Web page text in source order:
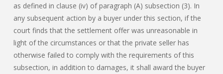
as defined in clause (iv) of paragraph (A) subsection (3). In
any subsequent action by a buyer under this section, if the
court finds that the settlement offer was unreasonable in
light of the circumstances or that the private seller has
otherwise failed to comply with the requirements of this
subsection, in addition to damages, it shall award the buyer